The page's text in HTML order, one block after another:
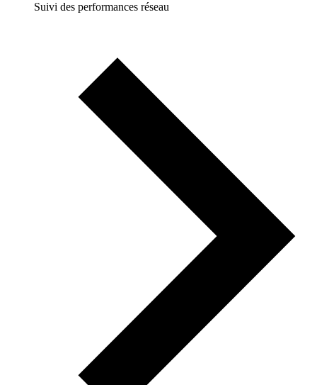
Suivi des performances réseau